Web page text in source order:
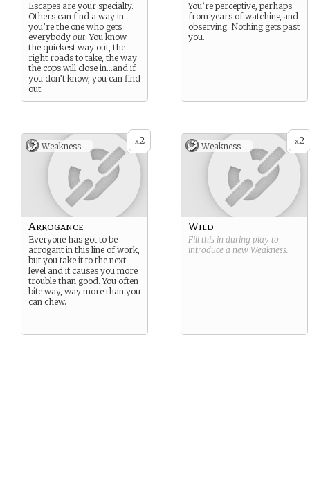
Escapes are your specialty.
Others can find a way in…
you’re the one who gets
everybody out. You know
the quickest way out, the
right roads to take, the way
the cops will close in…and if
you don’t know, you can find
out.
You’re perceptive, perhaps
from years of watching and
observing. Nothing gets past
you.
x2
Weakness -
Arrogance
Everyone has got to be
arrogant in this line of work,
but you take it to the next
level and it causes you more
trouble than good. You often
bite way, way more than you
can chew.
x2
Weakness -
Wild
Fill this in during play to
introduce a new Weakness.